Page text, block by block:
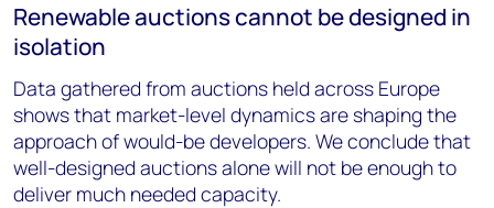
Renewable auctions cannot be designed in
isolation
Data gathered from auctions held across Europe
shows that market-level dynamics are shaping the
approach of would-be developers. We conclude that
well-designed auctions alone will not be enough to
deliver much needed capacity.